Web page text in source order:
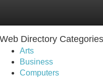
Web Directory Categories
Arts
Business
Computers